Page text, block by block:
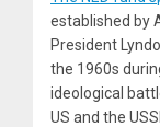
established by
President
the 1960s
ideological
US and the